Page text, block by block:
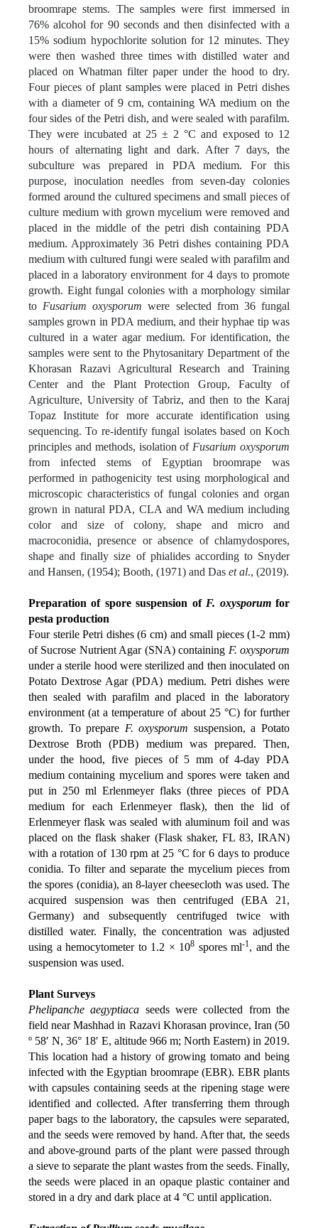
broomrape stems. The samples were first immersed in
76% alcohol for 90 seconds and then disinfected with a
15% sodium hypochlorite solution for 12 minutes. They
were then washed three times with distilled water and
placed on Whatman filter paper under the hood to dry.
Four pieces of plant samples were placed in Petri dishes
with a diameter of 9 cm, containing WA medium on the
four sides of the Petri dish, and were sealed with parafilm.
They were incubated at 25 ± 2 °C and exposed to 12
hours of alternating light and dark. After 7 days, the
subculture was prepared in PDA medium. For this
purpose, inoculation needles from seven-day colonies
formed around the cultured specimens and small pieces of
culture medium with grown mycelium were removed and
placed in the middle of the petri dish containing PDA
medium. Approximately 36 Petri dishes containing PDA
medium with cultured fungi were sealed with parafilm and
placed in a laboratory environment for 4 days to promote
growth. Eight fungal colonies with a morphology similar
to Fusarium oxysporum were selected from 36 fungal
samples grown in PDA medium, and their hyphae tip was
cultured in a water agar medium. For identification, the
samples were sent to the Phytosanitary Department of the
Khorasan Razavi Agricultural Research and Training
Center and the Plant Protection Group, Faculty of
Agriculture, University of Tabriz, and then to the Karaj
Topaz Institute for more accurate identification using
sequencing. To re-identify fungal isolates based on Koch
principles and methods, isolation of Fusarium oxysporum
from infected stems of Egyptian broomrape was
performed in pathogenicity test using morphological and
microscopic characteristics of fungal colonies and organ
grown in natural PDA, CLA and WA medium including
color and size of colony, shape and micro and
macroconidia, presence or absence of chlamydospores,
shape and finally size of phialides according to Snyder
and Hansen, (1954); Booth, (1971) and Das et al., (2019).
Preparation of spore suspension of F. oxysporumfor
pesta production
Four sterile Petri dishes (6 cm) and small pieces (1-2 mm)
of Sucrose Nutrient Agar (SNA) containing F. oxysporum
under a sterile hood were sterilized and then inoculated on
Potato Dextrose Agar (PDA) medium. Petri dishes were
then sealed with parafilm and placed in the laboratory
environment (at a temperature of about 25 °C) for further
growth. To prepare F. oxysporum suspension, a Potato
Dextrose Broth (PDB) medium was prepared. Then,
under the hood, five pieces of 5 mm of 4-day PDA
medium containing mycelium and spores were taken and
put in 250 ml Erlenmeyer flaks (three pieces of PDA
medium for each Erlenmeyer flask), then the lid of
Erlenmeyer flask was sealed with aluminum foil and was
placed on the flask shaker (Flask shaker, FL 83, IRAN)
with a rotation of 130 rpm at 25 °C for 6 days to produce
conidia. To filter and separate the mycelium pieces from
the spores (conidia), an 8-layer cheesecloth was used. The
acquired suspension was then centrifuged (EBA 21,
Germany) and subsequently centrifuged twice with
distilled water. Finally, the concentration was adjusted
using a hemocytometer to 1.2 × 108 spores ml-1 , and the
suspension was used.
Plant Surveys
Phelipanche aegyptiaca seeds were collected from the
field near Mashhad in Razavi Khorasan province, Iran (50
º 58ʹ N, 36° 18ʹ E, altitude 966 m; North Eastern) in 2019.
This location had a history of growing tomato and being
infected with the Egyptian broomrape (EBR). EBR plants
with capsules containing seeds at the ripening stage were
identified and collected. After transferring them through
paper bags to the laboratory, the capsules were separated,
and the seeds were removed by hand. After that, the seeds
and above-ground parts of the plant were passed through
a sieve to separate the plant wastes from the seeds. Finally,
the seeds were placed in an opaque plastic container and
stored in a dry and dark place at 4 °C until application.